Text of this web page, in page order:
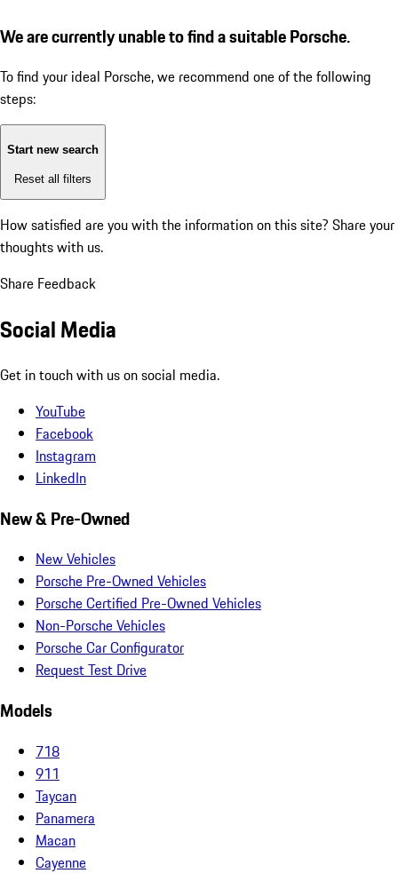
We are currently unable to find a suitable Porsche.
To find your ideal Porsche, we recommend one of the following
steps:
Start new search
Reset all filters
How satisfied are you with the information on this site? Share your
thoughts with us.
Share Feedback
Social Media
Get in touch with us on social media.
YouTube
Facebook
Instagram
LinkedIn
New & Pre-Owned
New Vehicles
Porsche Pre-Owned Vehicles
Porsche Certified Pre-Owned Vehicles
Non-Porsche Vehicles
Porsche Car Configurator
Request Test Drive
Models
718
911
Taycan
Panamera
Macan
Cayenne